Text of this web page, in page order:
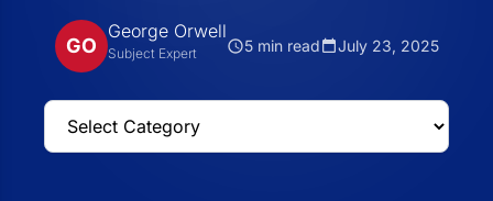
GO
George Orwell
Subject Expert 5 min read July 23, 2025